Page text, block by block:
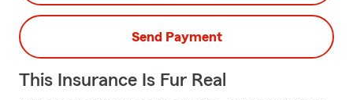
Send Payment
This Insurance Is Fur Real